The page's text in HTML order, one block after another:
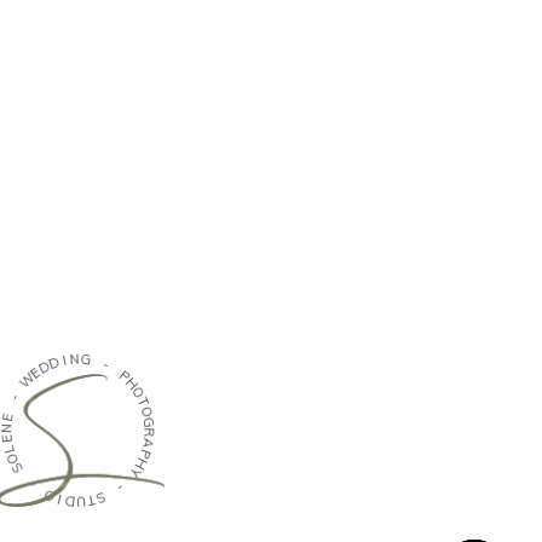
WEDD ING -
P
HO
T
O
G
R
A
P
H
Y
-
S
T
U
D
I
O
-
S
O
L
E
N
E